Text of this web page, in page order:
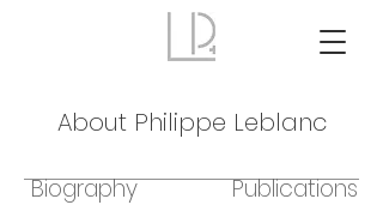
About Philippe Leblanc
Biography Publications